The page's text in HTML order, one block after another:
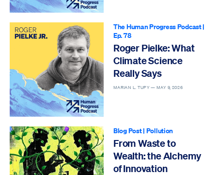
The Human Progress Podcast|
Ep. 78
Roger Pielke: What
Climate Science
Really Says
MARIAN L. TUPY —MAY 9, 2026
Blog Post| Pollution
From Waste to
Wealth: the Alchemy
of Innovation